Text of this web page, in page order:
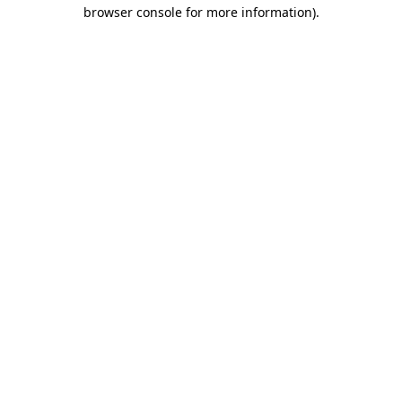
browser console for more information).